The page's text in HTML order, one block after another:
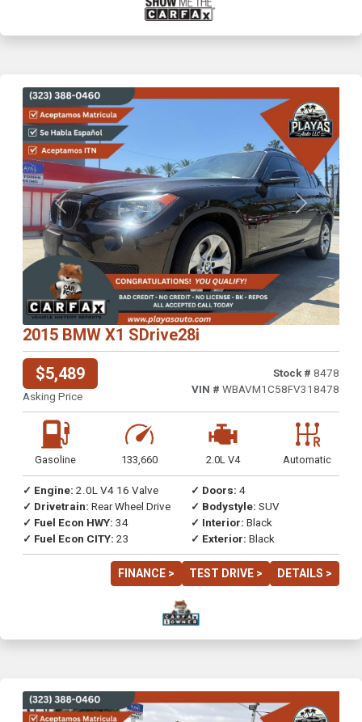
Previous Next
2015 BMW X1 SDrive28i
$5,489
Asking Price
Stock # 8478
VIN # WBAVM1C58FV318478
Gasoline 133,660 2.0L V4 Automatic
✓ Engine: 2.0L V4 16 Valve
✓ Drivetrain: Rear Wheel Drive
✓ Fuel Econ HWY: 34
✓ Fuel Econ CITY: 23
✓ Doors: 4
✓ Bodystyle: SUV
✓ Interior: Black
✓ Exterior: Black
FINANCE > TEST DRIVE > DETAILS >